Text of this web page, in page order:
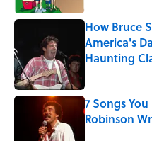
How Bruce
America's
Haunting
7 Songs
Robinson